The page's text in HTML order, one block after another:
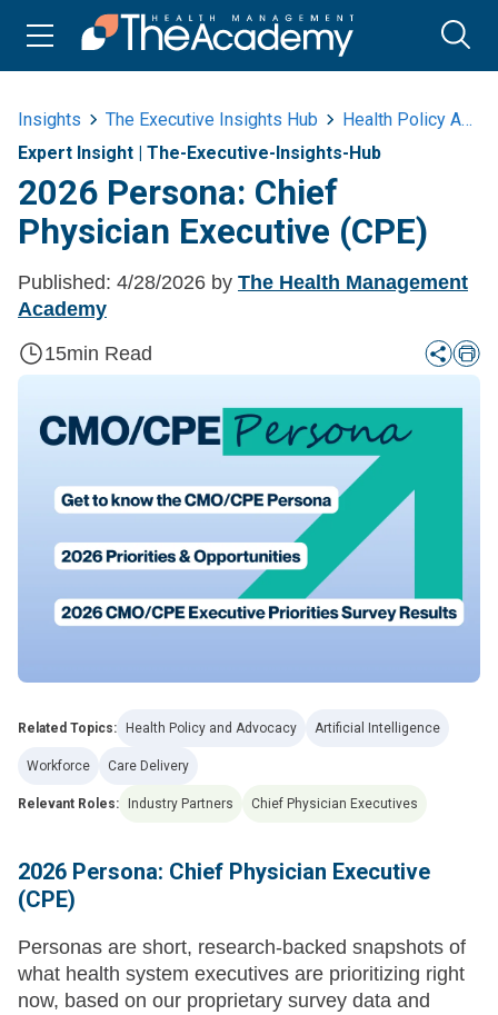
Insights The Executive Insights Hub
Health Policy And Advocacy
Expert Insight | The-Executive-Insights-Hub
2026 Persona: Chief
Physician Executive (CPE)
Published: 4/28/2026 by The Health Management
Academy
15min Read
Related Topics: Health Policy and Advocacy Artificial Intelligence
Workforce Care Delivery
Relevant Roles: Industry Partners Chief Physician Executives
2026 Persona: Chief Physician Executive
(CPE)
Personas are short, research-backed snapshots of
what health system executives are prioritizing right
now, based on our proprietary survey data and